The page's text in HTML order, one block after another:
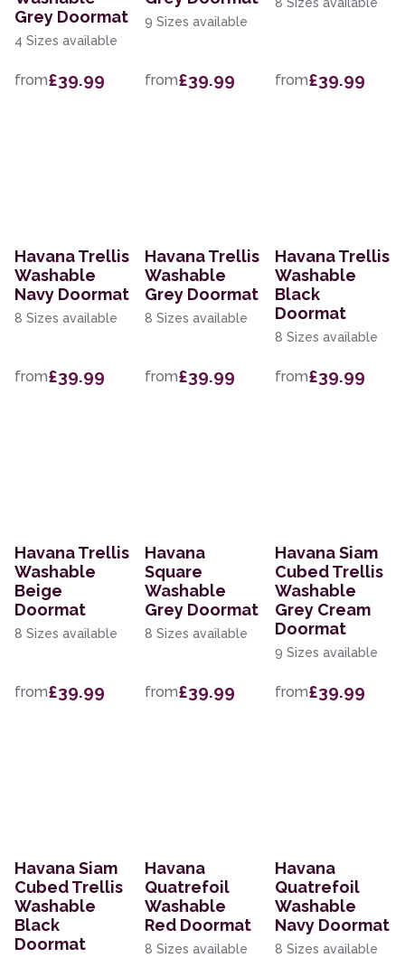
Grey Doormat
4 Sizes available
from£39.99
9 Sizes available
from£39.99
8 Sizes available
from£39.99
Havana Trellis
Washable
Navy Doormat
8 Sizes available
from£39.99
Havana Trellis
Washable
Grey Doormat
8 Sizes available
from£39.99
Havana Trellis
Washable
Black
Doormat
8 Sizes available
from£39.99
Havana Trellis
Washable
Beige
Doormat
8 Sizes available
from£39.99
Havana
Square
Washable
Grey Doormat
8 Sizes available
from£39.99
Havana Siam
Cubed Trellis
Washable
Grey Cream
Doormat
9 Sizes available
from£39.99
Havana Siam
Cubed Trellis
Washable
Black
Doormat
Havana
Quatrefoil
Washable
Red Doormat
8 Sizes available
Havana
Quatrefoil
Washable
Navy Doormat
8 Sizes available